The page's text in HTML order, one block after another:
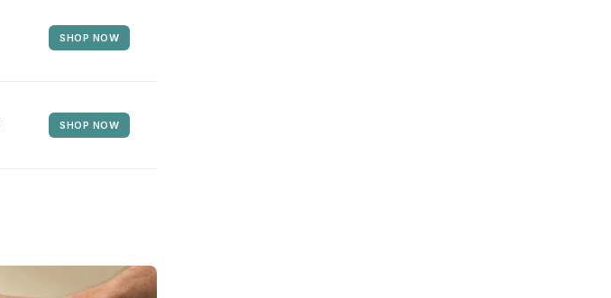
SHOP NOW
SHOP NOW